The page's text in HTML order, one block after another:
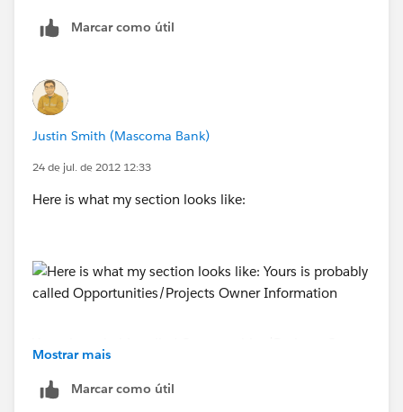
Marcar como útil
Justin Smith (Mascoma Bank)
24 de jul. de 2012 12:33
Here is what my section looks like:
Information
Mostrar mais
Marcar como útil